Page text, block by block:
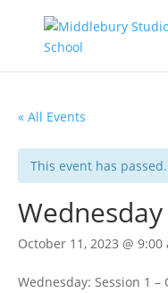
« All Events
This event has passed.
Wednesday
October 11, 2023 @ 9:00
Wednesday: Session 1